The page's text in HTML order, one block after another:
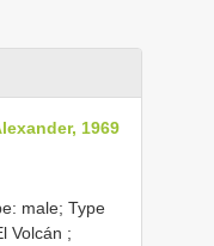
1969
male; Type
Volcán ;